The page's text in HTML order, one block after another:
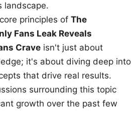
landscape.
principles of The
Fans Leak Reveals
Crave isn't just about
it's about diving deep into
that drive real results.
surrounding this topic
growth over the past few